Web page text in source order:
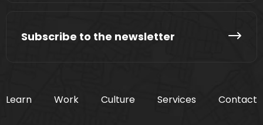
Subscribe to the newsletter
Learn Work Culture Services Contact